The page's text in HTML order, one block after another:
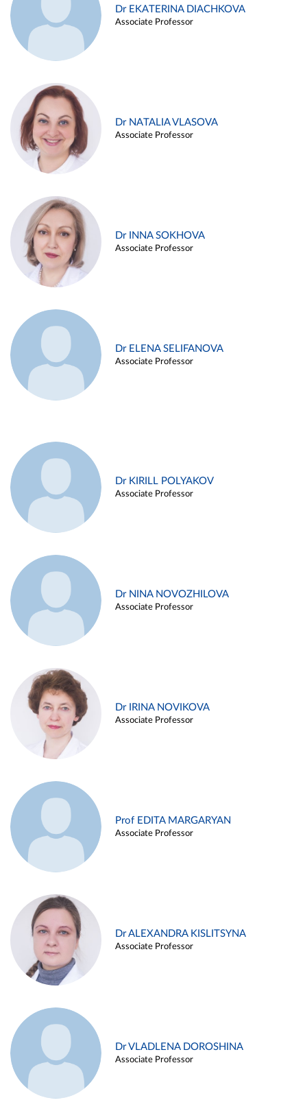
Dr EKATERINA DIACHKOVA
Associate Professor
Dr NATALIA VLASOVA
Associate Professor
Dr INNA SOKHOVA
Associate Professor
Dr ELENA SELIFANOVA
Associate Professor
Dr KIRILL POLYAKOV
Associate Professor
Dr NINA NOVOZHILOVA
Associate Professor
Dr IRINA NOVIKOVA
Associate Professor
Prof EDITA MARGARYAN
Associate Professor
Dr ALEXANDRA KISLITSYNA
Associate Professor
Dr VLADLENA DOROSHINA
Associate Professor